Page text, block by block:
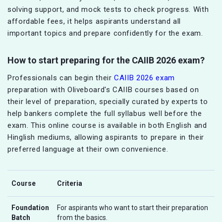
solving support, and mock tests to check progress. With
affordable fees, it helps aspirants understand all
important topics and prepare confidently for the exam.
How to start preparing for the CAIIB 2026 exam?
Professionals can begin theirCAIIB 2026 exam
preparation with Oliveboard's CAIIB courses based on
their level of preparation, specially curated by experts to
help bankers complete the full syllabus well before the
exam. This online course is available in both English and
Hinglish mediums, allowing aspirants to prepare in their
preferred language at their own convenience.
Course Criteria
Foundation
Batch
For aspirants who want to start their preparation
from the basics.